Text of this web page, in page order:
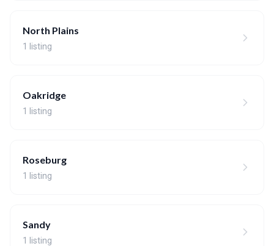
North Plains
1 listing
Oakridge
1 listing
Roseburg
1 listing
Sandy
1 listing